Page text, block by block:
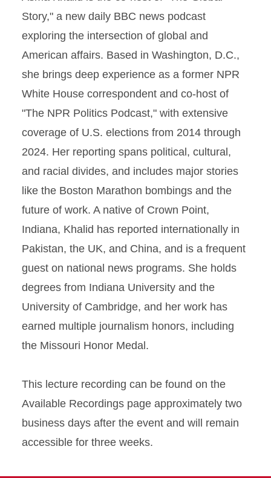
Story," a new daily BBC news podcast
exploring the intersection of global and
American affairs. Based in Washington, D.C.,
she brings deep experience as a former NPR
White House correspondent and co-host of
"The NPR Politics Podcast," with extensive
coverage of U.S. elections from 2014 through
2024. Her reporting spans political, cultural,
and racial divides, and includes major stories
like the Boston Marathon bombings and the
future of work. A native of Crown Point,
Indiana, Khalid has reported internationally in
Pakistan, the UK, and China, and is a frequent
guest on national news programs. She holds
degrees from Indiana University and the
University of Cambridge, and her work has
earned multiple journalism honors, including
the Missouri Honor Medal.
This lecture recording can be found on the
Available Recordings page approximately two
business days after the event and will remain
accessible for three weeks.